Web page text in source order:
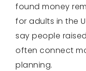
found money
for adults in the
say people
often connect
planning.